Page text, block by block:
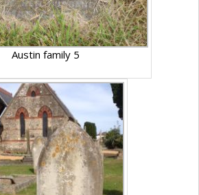
Austin family 5